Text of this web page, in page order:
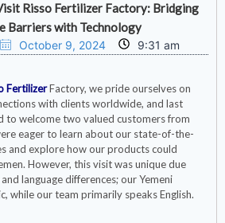
Risso Fertilizer Factory: Bridging
Barriers with Technology
October 9, 2024 9:31 am
FertilizerFactory, we pride ourselves on
with clients worldwide, and last
to welcome two valued customers from
eager to learn about our state-of-the-
and explore how our products could
However, this visit was unique due
language differences; our Yemeni
while our team primarily speaks English.